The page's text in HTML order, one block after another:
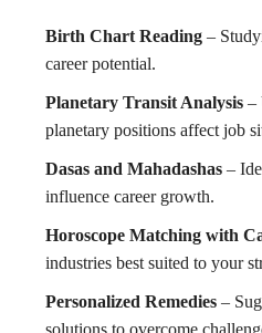
Birth Chart Reading –
career potential.
Planetary Transit Analysis –
planetary positions affect job
Dasas and Mahadashas –
influence career growth.
Horoscope Matching with
industries best suited to your
Personalized Remedies –